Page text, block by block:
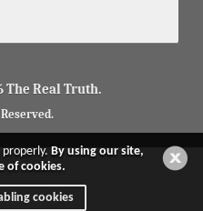
The Real Truth.
properly.By using our site,
of cookies.
cookies